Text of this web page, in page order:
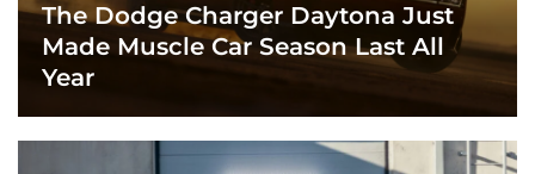
The Dodge Charger Daytona Just
Made Muscle Car Season Last All
Year